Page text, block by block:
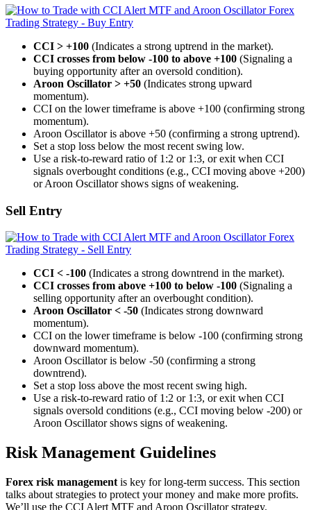
CCI > +100 (Indicates a strong uptrend in the market).
CCI crosses from below -100 to above +100 (Signaling a
buying opportunity after an oversold condition).
Aroon Oscillator > +50 (Indicates strong upward
momentum).
CCI on the lower timeframe is above +100 (confirming strong
momentum).
Aroon Oscillator is above +50 (confirming a strong uptrend).
Set a stop loss below the most recent swing low.
Use a risk-to-reward ratio of 1:2 or 1:3, or exit when CCI
signals overbought conditions (e.g., CCI moving above +200)
or Aroon Oscillator shows signs of weakening.
Sell Entry
CCI < -100 (Indicates a strong downtrend in the market).
CCI crosses from above +100 to below -100 (Signaling a
selling opportunity after an overbought condition).
Aroon Oscillator < -50 (Indicates strong downward
momentum).
CCI on the lower timeframe is below -100 (confirming strong
downward momentum).
Aroon Oscillator is below -50 (confirming a strong
downtrend).
Set a stop loss above the most recent swing high.
Use a risk-to-reward ratio of 1:2 or 1:3, or exit when CCI
signals oversold conditions (e.g., CCI moving below -200) or
Aroon Oscillator shows signs of weakening.
Risk Management Guidelines
Forex risk management is key for long-term success. This section
talks about strategies to protect your money and make more profits.
We’ll use the CCI Alert MTF and Aroon Oscillator strategy.